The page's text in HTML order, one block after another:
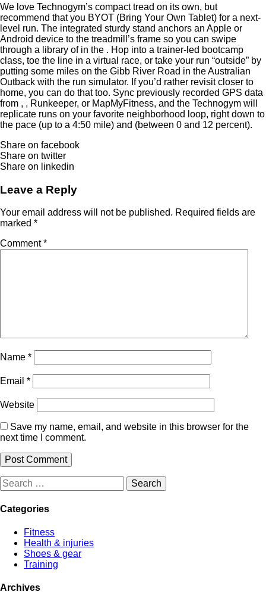
We love Technogym’s compact tread on its own, but
recommend that you BYOT (Bring Your Own Tablet) for a next-
level run. The integrated sturdy stand anchors an Apple or
Android device to the treadmill’s frame so you can swipe
through a library of in the . Hop into a trainer-led bootcamp
class, toe the line in a virtual race, or take your run “outside” by
putting some miles on the Gibb River Road in the Australian
Outback with the run simulator. If you’d rather revisit closer to
home, you can do that too. Sync previously recorded GPS data
from , , Runkeeper, or MapMyFitness, and the Technogym will
replicate runs on your favorite neighborhood loop, right down to
the pace (up to a 4:50 mile) and (between 0 and 12 percent).
Share on facebook
Share on twitter
Share on linkedin
Leave a Reply
Your email address will not be published. Required fields are
marked *
Comment*
Name *
Email *
Website
Save my name, email, and website in this browser for the
next time I comment.
Search
for:
Categories
Fitness
Health & injuries
Shoes & gear
Training
Archives